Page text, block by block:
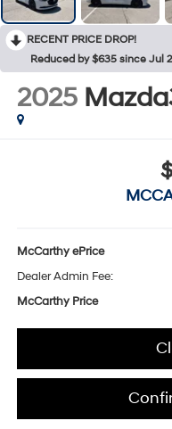
RECENT PRICE DROP!
Reduced by $635 since Jul
2025
McCarthy ePrice
Dealer Admin Fee:
McCarthy Price